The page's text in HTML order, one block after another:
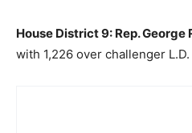
House District 9: Rep. George
with 1,226 over challenger